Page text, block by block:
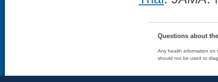
Questions about
Any health information on
should not be used to